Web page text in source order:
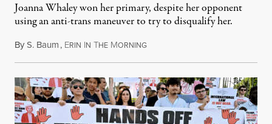
Joanna Whaley won her primary, despite her opponent
using an anti-trans maneuver to try to disqualify her.
ByS. Baum, ERIN IN THE MORNINGAugust 7, 2026